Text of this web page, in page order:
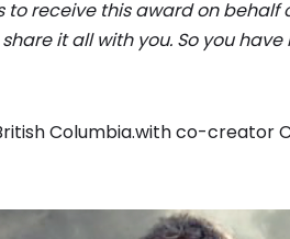
receive this award on behalf
it all with you. So you
Columbia.with co-creator